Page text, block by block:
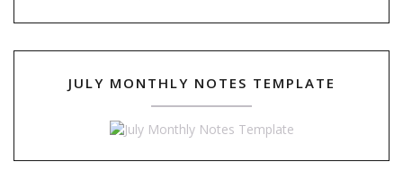
JULY MONTHLY NOTES TEMPLATE